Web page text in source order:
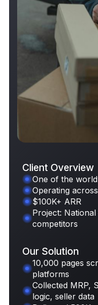
Client Overview
One of the
Operating
$100K+ ARR
Project:
competitors
Our Solution
10,000 pages
platforms
Collected MRP,
logic, seller data